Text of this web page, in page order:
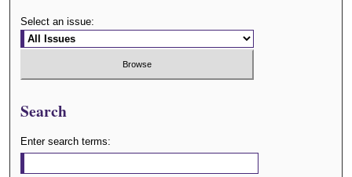
Select an issue:
Search
Enter search terms: